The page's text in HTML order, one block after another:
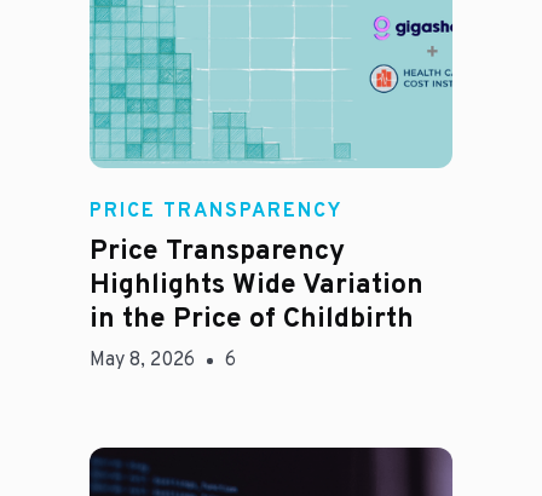
Jason Hines
PRICE TRANSPARENCY
Price Transparency
Highlights Wide Variation
in the Price of Childbirth
May 8, 2026 6